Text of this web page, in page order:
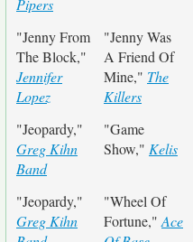
Pipers
"Jenny From
The Block,"
Jennifer
Lopez
"Jenny Was
A Friend Of
Mine," The
Killers
"Jeopardy,"
Greg Kihn
Band
"Game
Show," Kelis
"Jeopardy,"
Greg Kihn
"Wheel Of
Fortune," Ace